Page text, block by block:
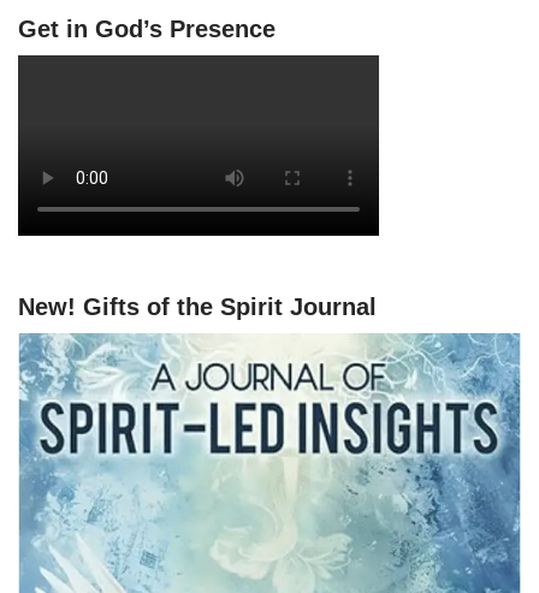
Get in God’s Presence
New! Gifts of the Spirit Journal